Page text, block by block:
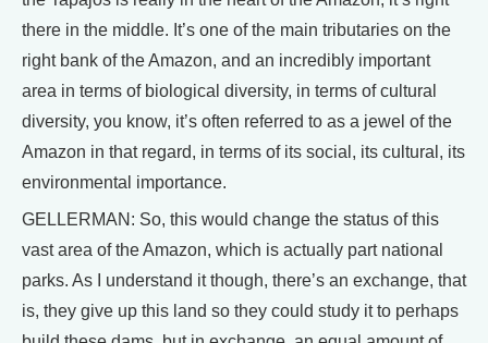
there in the middle. It’s one of the main tributaries on the
right bank of the Amazon, and an incredibly important
area in terms of biological diversity, in terms of cultural
diversity, you know, it’s often referred to as a jewel of the
Amazon in that regard, in terms of its social, its cultural, its
environmental importance.
GELLERMAN: So, this would change the status of this
vast area of the Amazon, which is actually part national
parks. As I understand it though, there’s an exchange, that
is, they give up this land so they could study it to perhaps